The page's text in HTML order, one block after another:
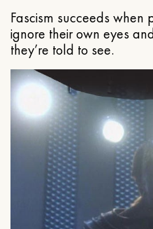
Fascism succeeds
ignore their own eyes
they’re told to see.